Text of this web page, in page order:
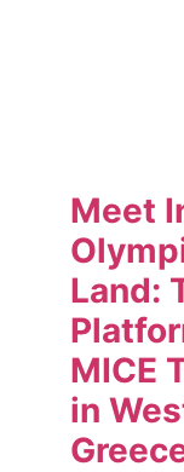
Meet
Land:
MICE
in